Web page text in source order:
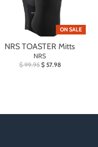
ON SALE
NRS TOASTER Mitts
NRS
$ 99.95 $ 57.98